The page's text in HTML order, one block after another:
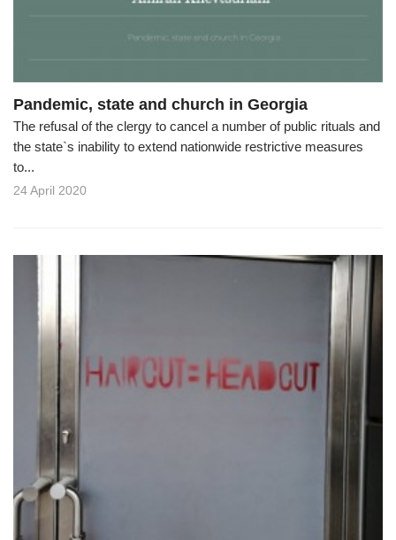
Pandemic, state and church in Georgia
The refusal of the clergy to cancel a number of public rituals and
the state`s inability to extend nationwide restrictive measures
to...
24 April 2020